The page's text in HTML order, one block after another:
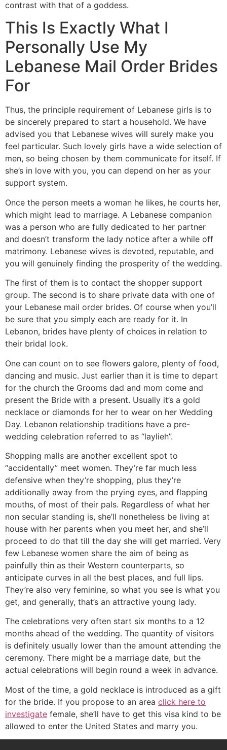
contrast with that of a goddess.
This Is Exactly What I
Personally Use My
Lebanese Mail Order Brides
For
Thus, the principle requirement of Lebanese girls is to
be sincerely prepared to start a household. We have
advised you that Lebanese wives will surely make you
feel particular. Such lovely girls have a wide selection of
men, so being chosen by them communicate for itself. If
she’s in love with you, you can depend on her as your
support system.
Once the person meets a woman he likes, he courts her,
which might lead to marriage. A Lebanese companion
was a person who are fully dedicated to her partner
and doesn’t transform the lady notice after a while off
matrimony. Lebanese wives is devoted, reputable, and
you will genuinely finding the prosperity of the wedding.
The first of them is to contact the shopper support
group. The second is to share private data with one of
your Lebanese mail order brides. Of course when you’ll
be sure that you simply each are ready for it. In
Lebanon, brides have plenty of choices in relation to
their bridal look.
One can count on to see flowers galore, plenty of food,
dancing and music. Just earlier than it is time to depart
for the church the Grooms dad and mom come and
present the Bride with a present. Usually it’s a gold
necklace or diamonds for her to wear on her Wedding
Day. Lebanon relationship traditions have a pre-
wedding celebration referred to as “laylieh”.
Shopping malls are another excellent spot to
“accidentally” meet women. They’re far much less
defensive when they’re shopping, plus they’re
additionally away from the prying eyes, and flapping
mouths, of most of their pals. Regardless of what her
non secular standing is, she’ll nonetheless be living at
house with her parents when you meet her, and she’ll
proceed to do that till the day she will get married. Very
few Lebanese women share the aim of being as
painfully thin as their Western counterparts, so
anticipate curves in all the best places, and full lips.
They’re also very feminine, so what you see is what you
get, and generally, that’s an attractive young lady.
The celebrations very often start six months to a 12
months ahead of the wedding. The quantity of visitors
is definitely usually lower than the amount attending the
ceremony. There might be a marriage date, but the
actual celebrations will begin round a week in advance.
Most of the time, a gold necklace is introduced as a gift
for the bride. If you propose to an area click here to
investigate female, she’ll have to get this visa kind to be
allowed to enter the United States and marry you.